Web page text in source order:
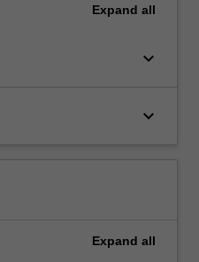
Expand all
keyboard_arrow_down
keyboard_arrow_down
Expand all